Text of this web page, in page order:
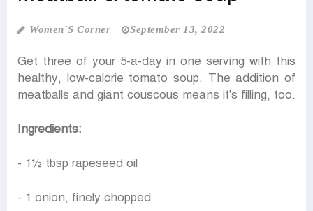
Women‍‍`s Corner September 13, 2022
Get three of your 5-a-day in one serving with this
healthy, low-calorie tomato soup. The addition of
meatballs and giant couscous means it's filling, too.
Ingredients:
- 1½ tbsp rapeseed oil
- 1 onion, finely chopped